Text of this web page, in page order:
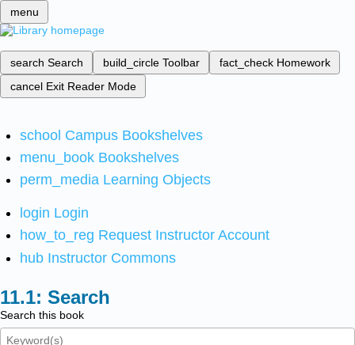
menu
search Search build_circle Toolbar fact_check Homework
cancel Exit Reader Mode
school Campus Bookshelves
menu_book Bookshelves
perm_media Learning Objects
login Login
how_to_reg Request Instructor Account
hub Instructor Commons
Search
Search this book